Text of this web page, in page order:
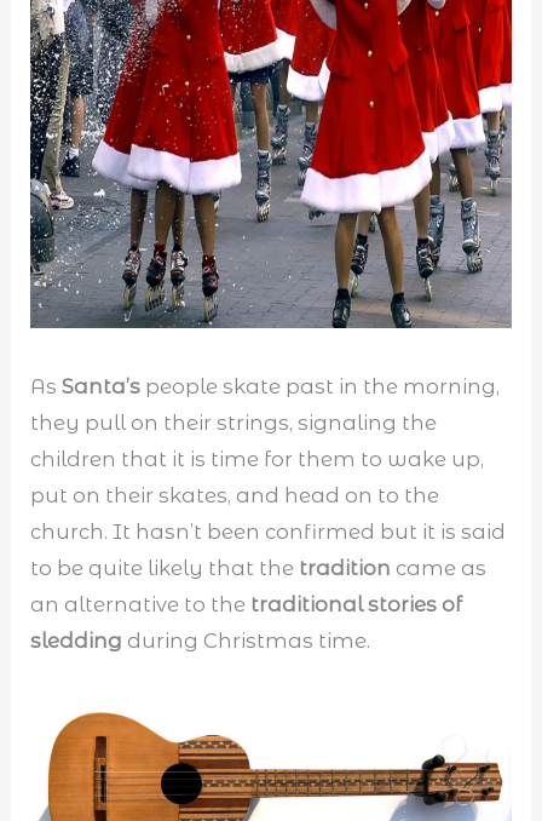
AsSanta’s people skate past in the morning,
they pull on their strings, signaling the
children that it is time for them to wake up,
put on their skates, and head on to the
church. It hasn’t been confirmed but it is said
to be quite likely that the tradition came as
an alternative to the traditional stories of
sledding during Christmas time.